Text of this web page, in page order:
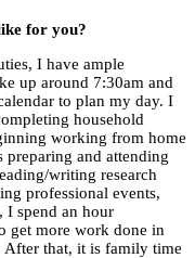
for you?
I have ample
up around 7:30am and
to plan my day. I
household
working from home
and attending
writing research
professional events,
I spend an hour
get more work done in
After that, it is family time